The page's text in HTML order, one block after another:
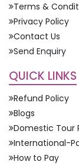
Terms &
Privacy Policy
Contact Us
Send Enquiry
QUICK LINKS
Refund Policy
Blogs
Domestic Tour
International-
How to Pay